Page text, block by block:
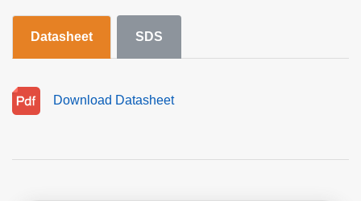
Datasheet SDS
Download Datasheet